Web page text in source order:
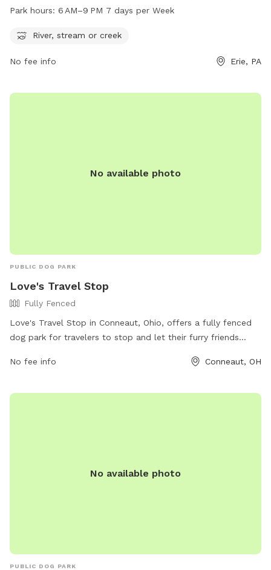
open from 6 AM to 9 PM seven days a week, providing ample
furry friends. For more information, visit
Park hours: 6 AM–9 PM 7 days per Week
River, stream or creek
No fee info Erie, PA
No available photo
PUBLIC DOG PARK
Love's Travel Stop
Fully Fenced
Love's Travel Stop in Conneaut, Ohio, offers a fully fenced
dog park for travelers to stop and let their furry friends
environment for dogs to socialize and exercise. While
stop directly at (440) 593-6816 for more information. For
No fee info Conneaut, OH
No available photo
PUBLIC DOG PARK